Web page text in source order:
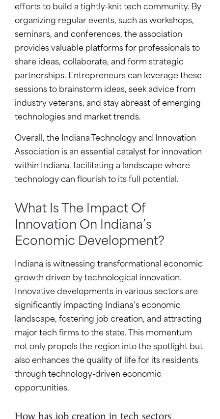
efforts to build a tightly-knit tech community. By
organizing regular events, such as workshops,
seminars, and conferences, the association
provides valuable platforms for professionals to
share ideas, collaborate, and form strategic
partnerships. Entrepreneurs can leverage these
sessions to brainstorm ideas, seek advice from
industry veterans, and stay abreast of emerging
technologies and market trends.
Overall, the Indiana Technology and Innovation
Association is an essential catalyst for innovation
within Indiana, facilitating a landscape where
technology can flourish to its full potential.
What Is The Impact Of
Innovation On Indiana’s
Economic Development?
Indiana is witnessing transformational economic
growth driven by technological innovation.
Innovative developments in various sectors are
significantly impacting Indiana’s economic
landscape, fostering job creation, and attracting
major tech firms to the state. This momentum
not only propels the region into the spotlight but
also enhances the quality of life for its residents
through technology-driven economic
opportunities.